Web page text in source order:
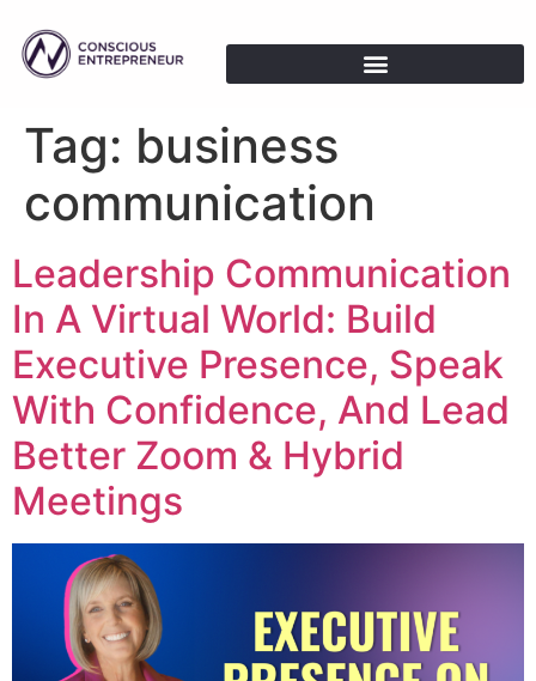
Tag: business
communication
Leadership Communication
In A Virtual World: Build
Executive Presence, Speak
With Confidence, And Lead
Better Zoom & Hybrid
Meetings